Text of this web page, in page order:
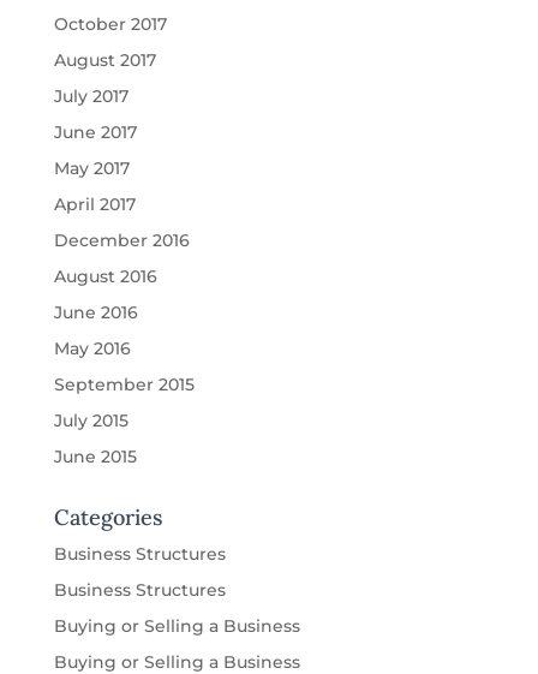
October 2017
August 2017
July 2017
June 2017
May 2017
April 2017
December 2016
August 2016
June 2016
May 2016
September 2015
July 2015
June 2015
Categories
Business Structures
Business Structures
Buying or Selling a Business
Buying or Selling a Business